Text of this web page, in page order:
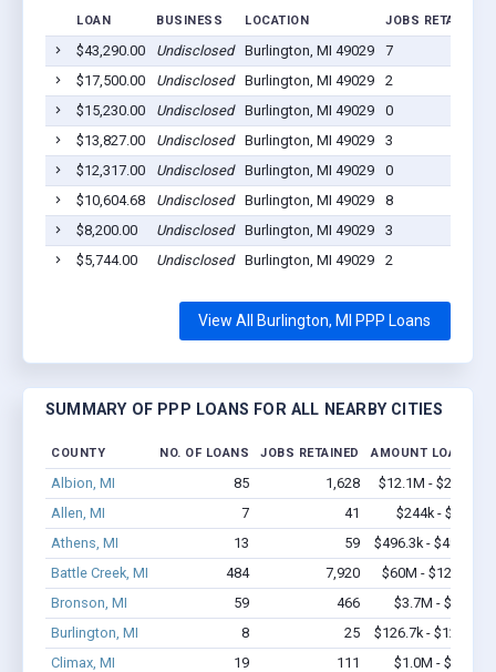
LOAN BUSINESS LOCATION JOBS RETAINED
$43,290.00 Undisclosed Burlington, MI 49029 7
$17,500.00
Undisclosed Burlington, MI 49029 2
$15,230.00
Undisclosed Burlington, MI 49029 0
$13,827.00
Undisclosed Burlington, MI 49029 3
$12,317.00
Undisclosed Burlington, MI 49029 0
$10,604.68
Undisclosed Burlington, MI 49029 8
$8,200.00
Undisclosed Burlington, MI 49029 3
$5,744.00
Undisclosed Burlington, MI 49029 2
View All Burlington, MI PPP Loans
SUMMARY OF PPP LOANS FOR ALL NEARBY CITIES
COUNTY NO. OF LOANS JOBS RETAINED AMOUNT LOANED
Albion, MI 85 1,628
$12.1M - $23.4M
Allen, MI
7 41
$244k - $244k
Athens, MI
13 59
$496.3k - $496.3k
Battle Creek, MI
484 7,920
$60M - $124.5M
Bronson, MI
59 466
$3.7M - $6.6M
Burlington, MI
8 25
$126.7k - $126.7k
Climax, MI
19 111
$1.0M - $1.2M